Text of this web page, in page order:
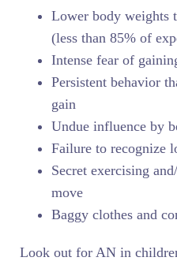
Lower body weights
(less than 85% of
Intense fear of
Persistent behavior
gain
Undue influence by
Failure to recognize
Secret exercising
move
Baggy clothes and
Look out for AN in